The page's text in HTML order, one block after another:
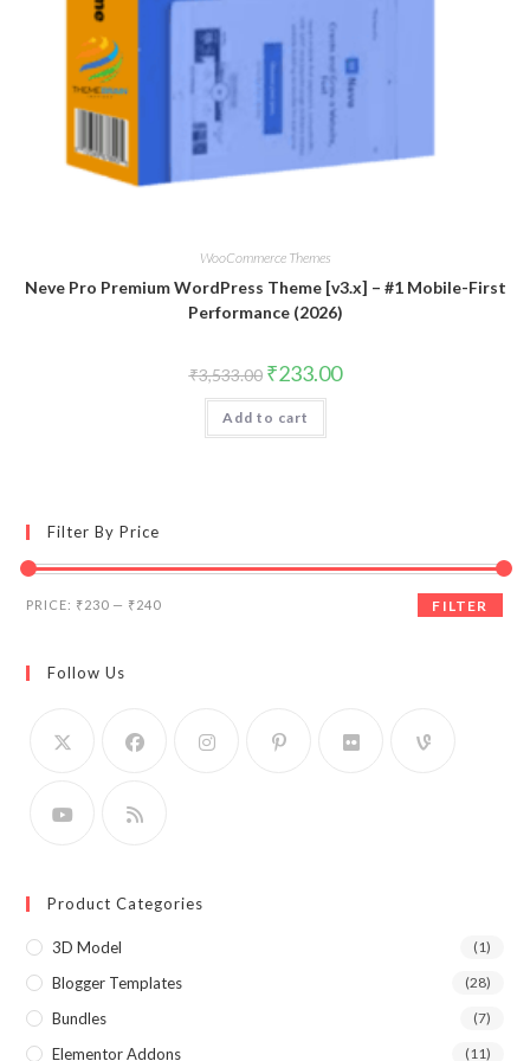
WooCommerce Themes
Neve Pro Premium WordPress Theme [v3.x] – #1 Mobile-First
Performance (2026)
₹3,533.00 Original
price
was:
₹3,533.00.
₹233.00Current
price
Add to cart
Filter By Price
Min
Max
FILTER
PRICE: ₹230 — ₹240
Follow Us
Product Categories
3D Model (1)
Blogger Templates (28)
Bundles (7)
Elementor Addons (11)